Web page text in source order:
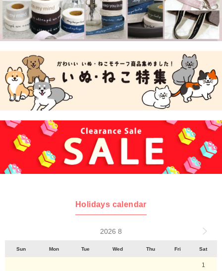
Holidays calendar
2026 8
Sun Mon Tue Wed Thu Fri Sat
1